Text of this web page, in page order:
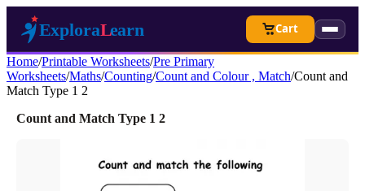
Cart
Home/Printable Worksheets/Pre Primary
Worksheets/Maths/Counting/Count and Colour , Match/Count and
Match Type 1 2
Count and Match Type 1 2